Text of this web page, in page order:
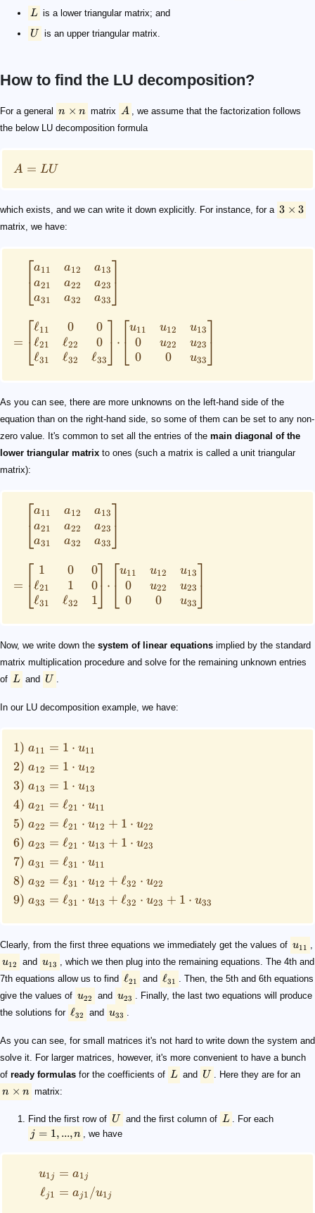
L is a lower triangular matrix; and
U is an upper triangular matrix.
How to find the LU decomposition?
For a general
n × n n × n matrix
A A , we assume that the factorization follows
the below LU decomposition formula
A = LU
A = LU
which exists, and we can write it down explicitly. For instance, for a
3\times3
3 × 3
matrix, we have:
\begin{aligned} & \begin{bmatrix} a_{11} & a_{12}
=
⎣
⎡a11
a21
a31
a12
a22
a32
a13
a23
a33⎦
⎤
⎣
⎡ℓ11
ℓ21
ℓ31
0
ℓ22
ℓ32
0
0
ℓ33⎦
⎤ ⋅ ⎣
⎡u11
0
0
u12
u22
0
u13
u23
u33⎦
⎤
As you can see, there are more unknowns on the left-hand side of the
equation than on the right-hand side, so some of them can be set to any non-
zero value. It's common to set all the entries of the main diagonal of the
lower triangular matrix to ones (such a matrix is called a unit triangular
matrix):
\begin{aligned} & \begin{bmatrix} a_{11} & a_{12}
=
⎣
⎡a11
a21
a31
a12
a22
a32
a13
a23
a33⎦
⎤
⎣
⎡ 1
ℓ21
ℓ31
0
1
ℓ32
0
0
1⎦
⎤ ⋅ ⎣
⎡u11
0
0
u12
u22
0
u13
u23
u33⎦
⎤
Now, we write down the system of linear equations implied by the standard
matrix multiplication procedure and solve for the remaining unknown entries
of
L
L and
U
U .
In our LU decomposition example, we have:
\begin{aligned} \text{1) } a_{11} &= 1 \cdot
1) a11
2) a12
3) a13
4) a21
5) a22
6) a23
7) a31
8) a32
9) a33
= 1 ⋅ u11
= 1 ⋅ u12
= 1 ⋅ u13
= ℓ21 ⋅ u11
= ℓ21 ⋅ u12 + 1 ⋅ u22
= ℓ21 ⋅ u13 + 1 ⋅ u23
= ℓ31 ⋅ u11
= ℓ31 ⋅ u12 + ℓ32 ⋅ u22
= ℓ31 ⋅ u13 + ℓ32 ⋅ u23 + 1 ⋅ u33
Clearly, from the first three equations we immediately get the values of
u_{11}
u11 ,
u_{12}
u12 and
u_{13}
u13 , which we then plug into the remaining equations. The 4th and
7th equations allow us to find
\ell_{21}
ℓ21 and
\ell_{31}
ℓ31 . Then, the 5th and 6th equations
give the values of
u_{22}
u22 and
u_{23}
u23 . Finally, the last two equations will produce
the solutions for
\ell_{32}
ℓ32 and
u_{33}
u33 .
As you can see, for small matrices it's not hard to write down the system and
solve it. For larger matrices, however, it's more convenient to have a bunch
of ready formulas for the coefficients of
L
L and
U
U . Here they are for an
n\times n
n × n matrix:
Find the first row of
U
U and the first column of
L
L . For each
j = 1, ... , n
j = 1, ...,n , we have
\qquad \begin{aligned} u_{1j} &= a_{1j} \\ \ell_{j1}
u1j
ℓj1
= a1j
= aj1 /u1j
i = 1, ... , n-1
\qquad \begin{aligned} u_{ii} =&\ a_{ii} -
U
\qquad u_{nn} = a_{nn} - \sum_{p=1}^{n-1}